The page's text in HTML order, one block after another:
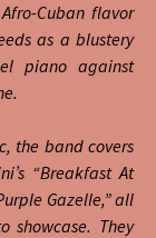
Cuban flavor
as a blustery
piano against
the band covers
“Breakfast At
Gazelle,” all
showcase. They